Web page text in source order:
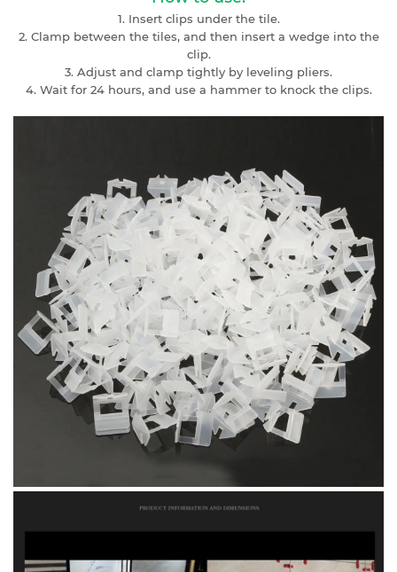
1. Insert clips under the tile.
2. Clamp between the tiles, and then insert a wedge into the
clip.
3. Adjust and clamp tightly by leveling pliers.
4. Wait for 24 hours, and use a hammer to knock the clips.